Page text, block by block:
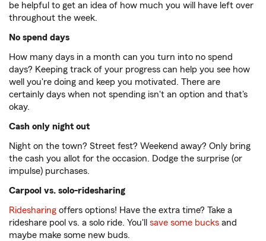
be helpful to get an idea of how much you will have left over
throughout the week.
No spend days
How many days in a month can you turn into no spend
days? Keeping track of your progress can help you see how
well you're doing and keep you motivated. There are
certainly days when not spending isn't an option and that's
okay.
Cash only night out
Night on the town? Street fest? Weekend away? Only bring
the cash you allot for the occasion. Dodge the surprise (or
impulse) purchases.
Carpool vs. solo-ridesharing
Ridesharing offers options! Have the extra time? Take a
rideshare pool vs. a solo ride. You'll save some bucks and
maybe make some new buds.